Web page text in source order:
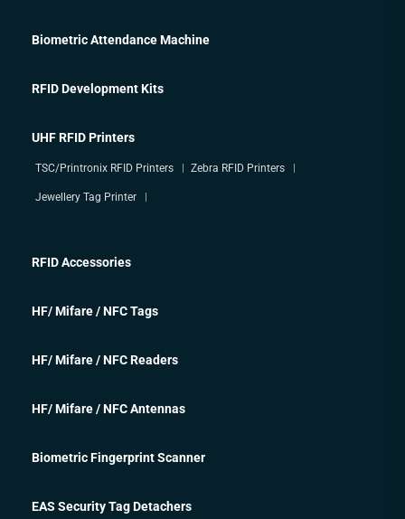
Biometric Attendance Machine
RFID Development Kits
UHF RFID Printers
TSC/Printronix RFID Printers Zebra RFID Printers
Jewellery Tag Printer
RFID Accessories
HF/ Mifare / NFC Tags
HF/ Mifare / NFC Readers
HF/ Mifare / NFC Antennas
Biometric Fingerprint Scanner
EAS Security Tag Detachers